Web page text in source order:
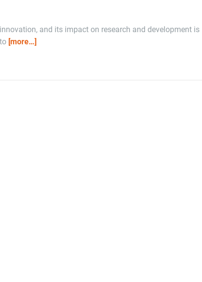
and its impact on research and development is
[more…]